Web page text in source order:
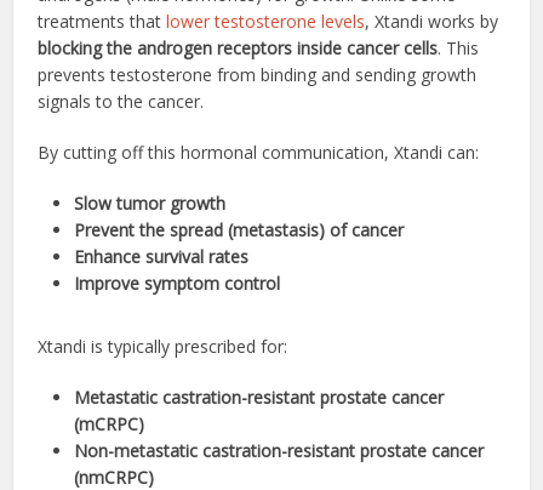
treatments thatlower testosterone levels, Xtandi works by
blocking the androgen receptors inside cancer cells. This
prevents testosterone from binding and sending growth
signals to the cancer.
By cutting off this hormonal communication, Xtandi can:
Slow tumor growth
Prevent the spread (metastasis) of cancer
Enhance survival rates
Improve symptom control
Xtandi is typically prescribed for:
Metastatic castration-resistant prostate cancer
(mCRPC)
Non-metastatic castration-resistant prostate cancer
(nmCRPC)